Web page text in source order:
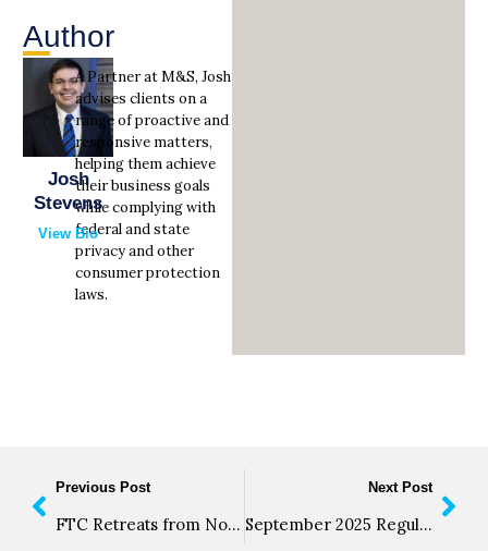
Author
Josh
Stevens
View Bio
A Partner at M&S, Josh
advises clients on a
range of proactive and
responsive matters,
helping them achieve
their business goals
while complying with
federal and state
privacy and other
consumer protection
laws.
Previous Post
FTC Retreats from Noncompete Ban but Signals Future Targeted Enforcement
Next Post
September 2025 Regulatory Roundup